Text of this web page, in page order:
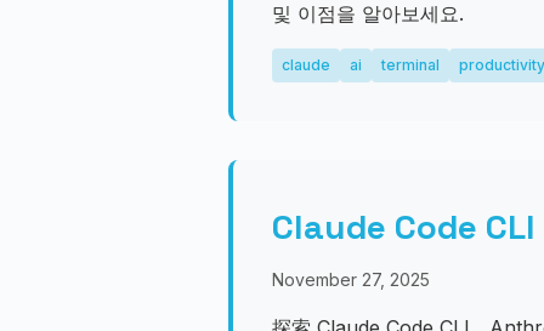
및 이점을 알아보세요.
claude ai terminal productivity
Claude Code
November 27, 2025